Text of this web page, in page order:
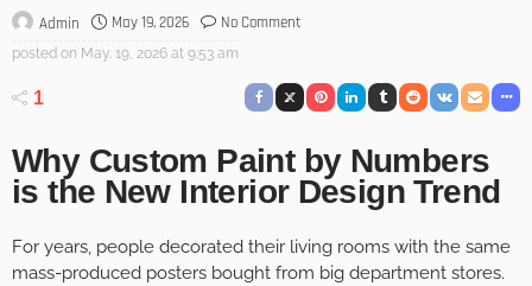
Admin May 19, 2026 No Comment
posted on May. 19, 2026 at 9:53 am
1
Why Custom Paint by Numbers
is the New Interior Design Trend
For years, people decorated their living rooms with the same
mass-produced posters bought from big department stores.